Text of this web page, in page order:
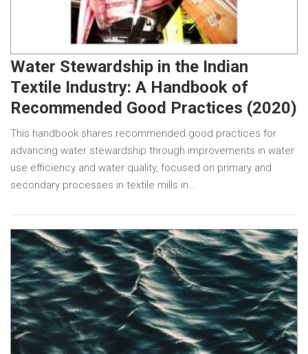
Water Stewardship in the Indian
Textile Industry: A Handbook of
Recommended Good Practices (2020)
This handbook shares recommended good practices for
advancing water stewardship through improvements in water
use efficiency and water quality, focused on primary and
secondary processes in textile mills in…